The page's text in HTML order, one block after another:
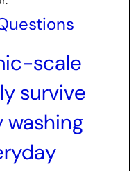
scale
survive